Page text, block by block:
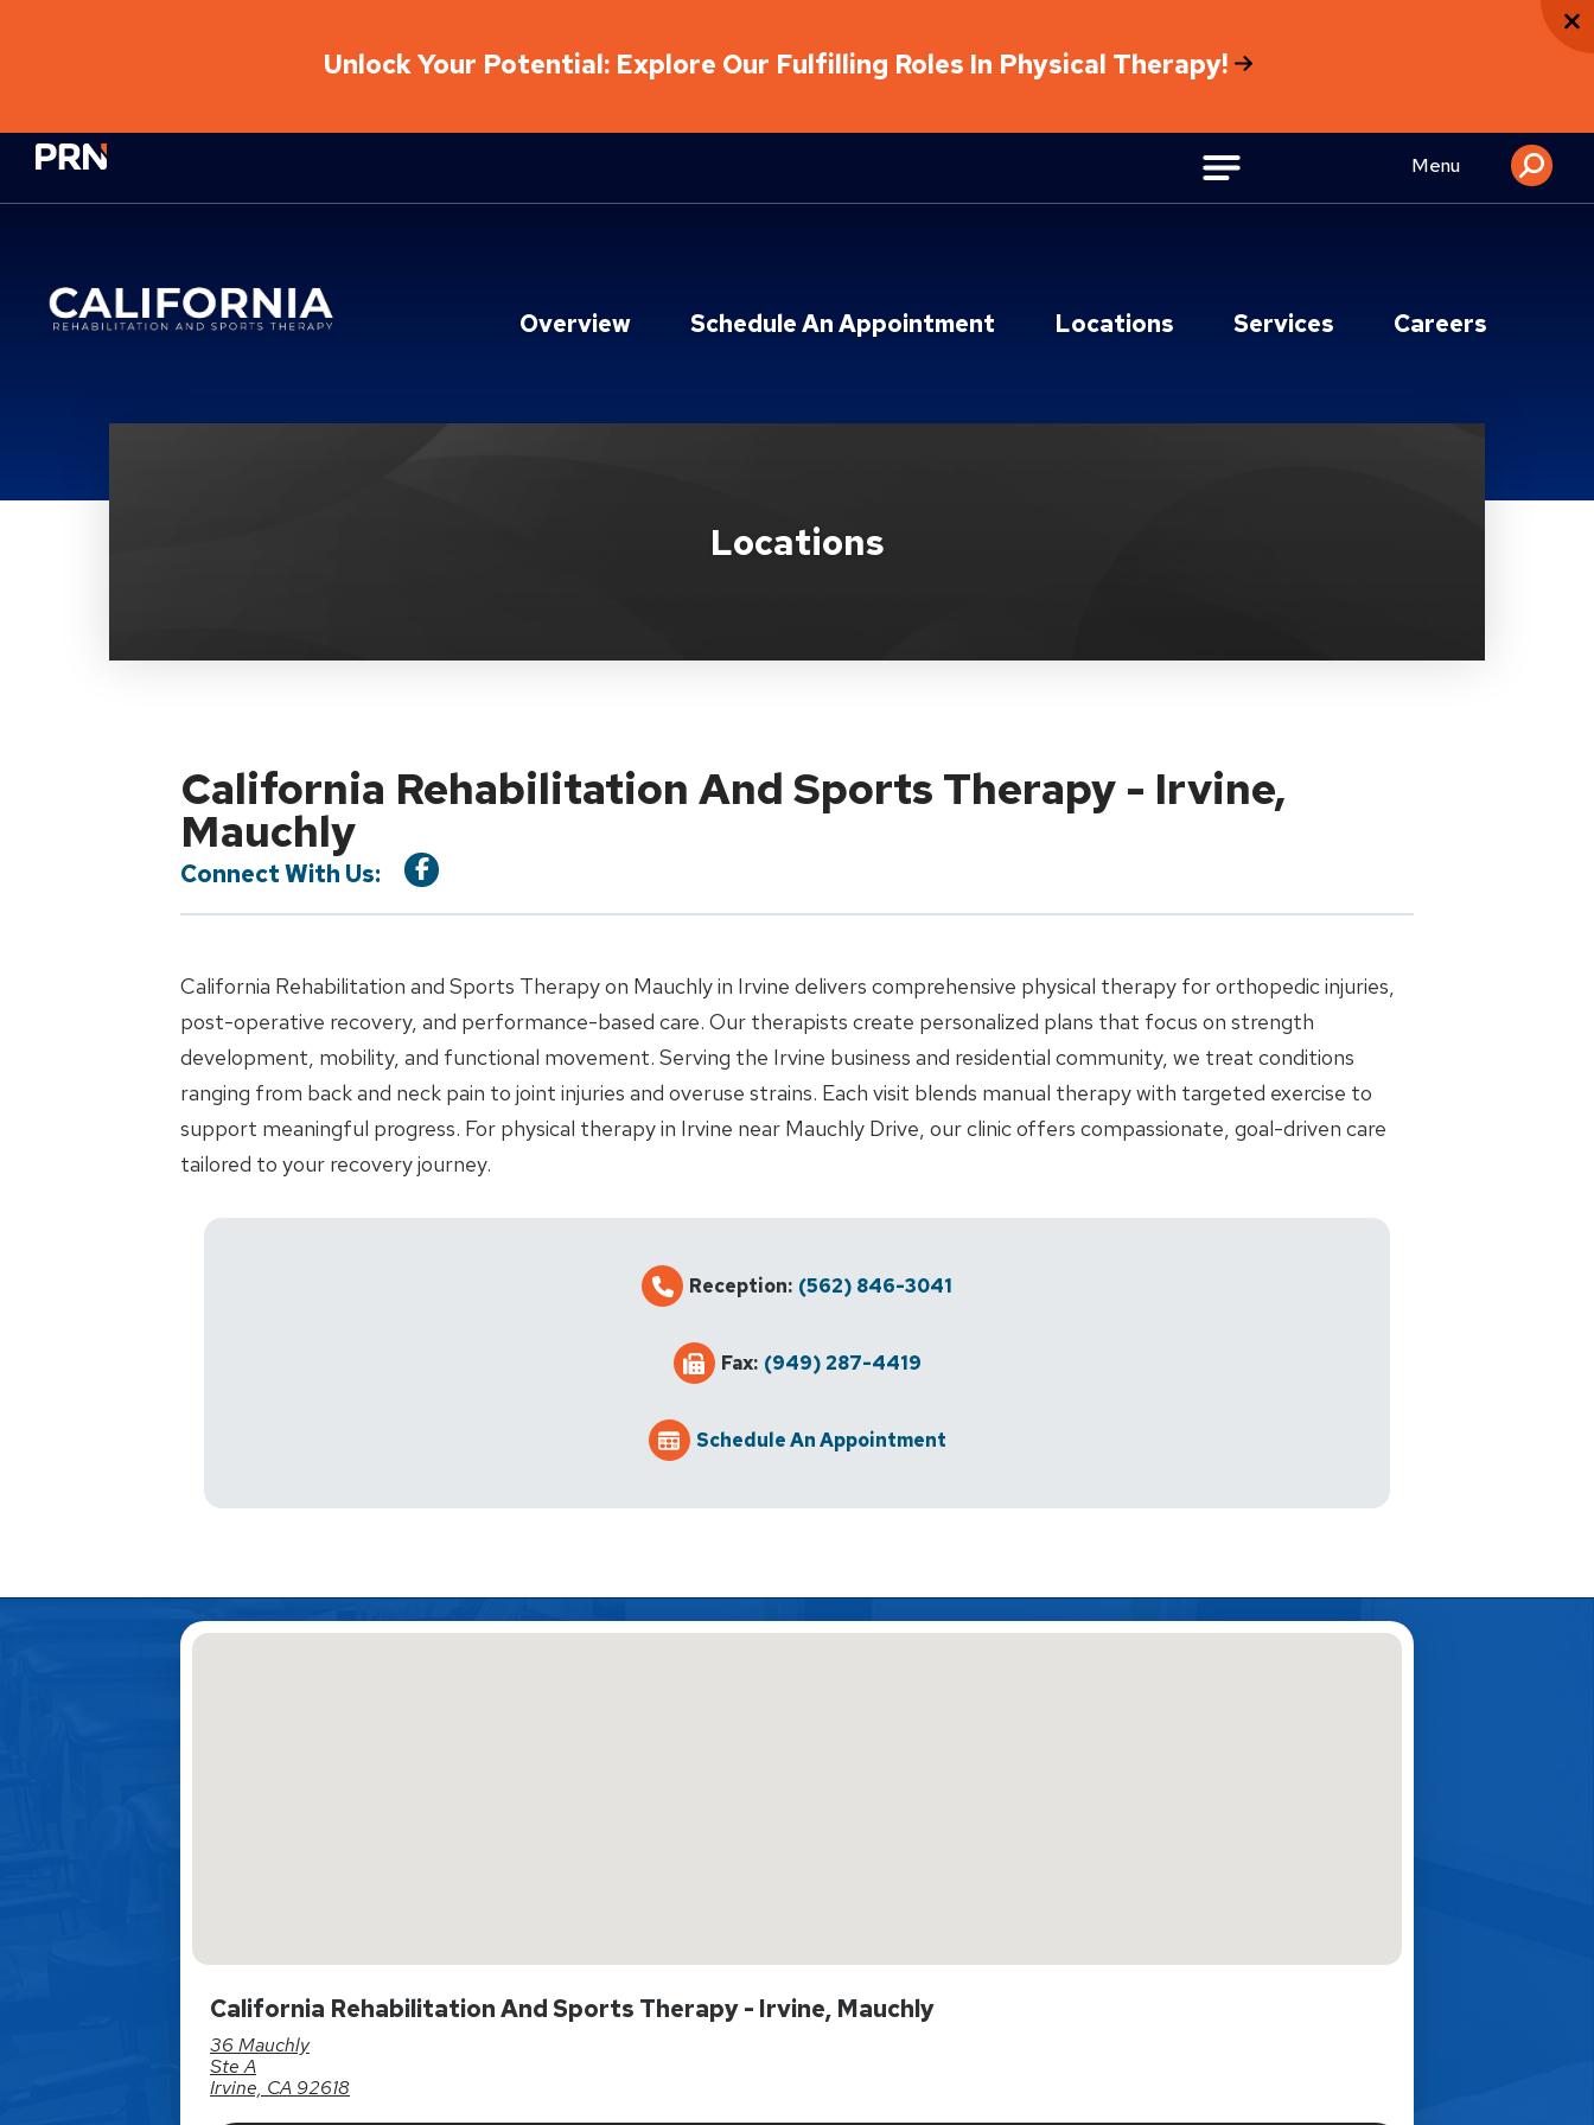
Unlock Your Potential: Explore Our Fulfilling Roles In Physical Therapy!
Physical Rehabilitation Network Menu
Overview Schedule An Appointment Locations Services Careers
Locations
California Rehabilitation And Sports Therapy - Irvine,
Mauchly
Connect With Us:
California Rehabilitation and Sports Therapy on Mauchly in Irvine delivers comprehensive physical therapy for orthopedic injuries,
post-operative recovery, and performance-based care. Our therapists create personalized plans that focus on strength
development, mobility, and functional movement. Serving the Irvine business and residential community, we treat conditions
ranging from back and neck pain to joint injuries and overuse strains. Each visit blends manual therapy with targeted exercise to
support meaningful progress. For physical therapy in Irvine near Mauchly Drive, our clinic offers compassionate, goal-driven care
tailored to your recovery journey.
Reception: (562) 846-3041
Fax: (949) 287-4419
Schedule An Appointment
California Rehabilitation And Sports Therapy - Irvine, Mauchly
36 Mauchly
Ste A
Irvine, CA 92618